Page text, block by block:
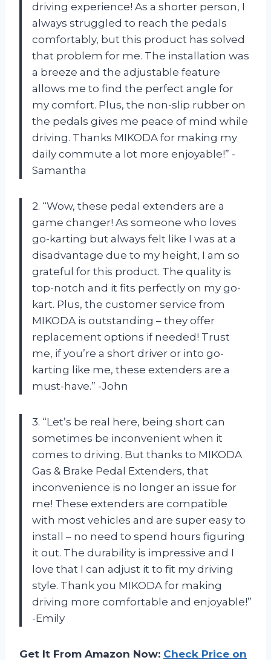
driving experience! As a shorter person, I
always struggled to reach the pedals
comfortably, but this product has solved
that problem for me. The installation was
a breeze and the adjustable feature
allows me to find the perfect angle for
my comfort. Plus, the non-slip rubber on
the pedals gives me peace of mind while
driving. Thanks MIKODA for making my
daily commute a lot more enjoyable!” -
Samantha
2. “Wow, these pedal extenders are a
game changer! As someone who loves
go-karting but always felt like I was at a
disadvantage due to my height, I am so
grateful for this product. The quality is
top-notch and it fits perfectly on my go-
kart. Plus, the customer service from
MIKODA is outstanding – they offer
replacement options if needed! Trust
me, if you’re a short driver or into go-
karting like me, these extenders are a
must-have.” -John
3. “Let’s be real here, being short can
sometimes be inconvenient when it
comes to driving. But thanks to MIKODA
Gas & Brake Pedal Extenders, that
inconvenience is no longer an issue for
me! These extenders are compatible
with most vehicles and are super easy to
install – no need to spend hours figuring
it out. The durability is impressive and I
love that I can adjust it to fit my driving
style. Thank you MIKODA for making
driving more comfortable and enjoyable!”
-Emily
Get It From Amazon Now: Check Price on